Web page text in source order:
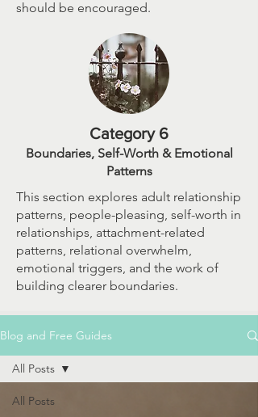
should be encouraged.
Category 6
Boundaries, Self-Worth & Emotional
Patterns
This section explores adult relationship
patterns, people-pleasing, self-worth in
relationships, attachment-related
patterns, relational overwhelm,
emotional triggers, and the work of
building clearer boundaries.
Blog and Free Guides
All Posts
All Posts